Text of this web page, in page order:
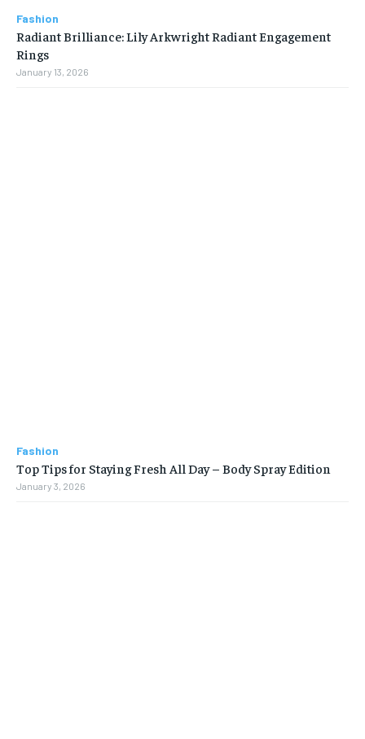
Fashion
Radiant Brilliance: Lily Arkwright Radiant Engagement
Rings
January 13, 2026
Fashion
Top Tips for Staying Fresh All Day – Body Spray Edition
January 3, 2026